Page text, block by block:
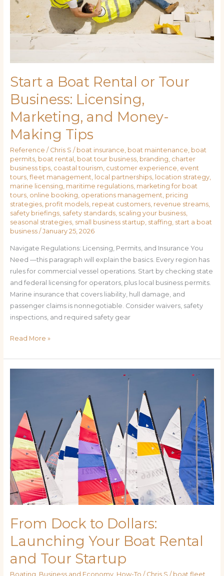
Start a Boat Rental or Tour
Business: Licensing,
Marketing, and Money-
Making Tips
Reference / Chris S / boat insurance, boat maintenance, boat
permits, boat rental , boat tour business, branding, charter
business tips, coastal tourism, customer experience, event
tours, fleet management, local partnerships, location strategy,
marine licensing, maritime regulations, marketing for boat
tours, online booking, operations management, pricing
strategies, profit models, repeat customers, revenue streams,
safety briefings, safety standards, scaling your business,
seasonal strategies, small business startup, staffing, start a boat
business/ January 25, 2026
Navigate Regulations: Licensing, Permits, and Insurance You
Need —this paragraph will explain the basics. Every region has
rules for commercial vessel operations. Start by checking state
and federal licensing for operators, plus local business permits.
Marine insurance that covers liability, hull damage, and
passenger claims is nonnegotiable. Consider waivers, safety
inspections, and required safety gear
Marketing,
Money-
Making
Read More »
From Dock to Dollars:
Launching Your Boat Rental
and Tour Startup
Boating Business and Economy, How-To / Chris S / boat fleet
Dollars:
Launching
Your
Boat
Rental
and
Tour
Startup